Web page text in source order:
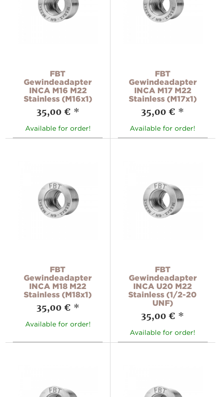
FBT
Gewindeadapter
INCA M16 M22
Stainless (M16x1)
35,00 € *
Available for order!
FBT
Gewindeadapter
INCA M17 M22
Stainless (M17x1)
35,00 € *
Available for order!
FBT
Gewindeadapter
INCA M18 M22
Stainless (M18x1)
35,00 € *
Available for order!
FBT
Gewindeadapter
INCA U20 M22
Stainless (1/2-20
UNF)
35,00 € *
Available for order!